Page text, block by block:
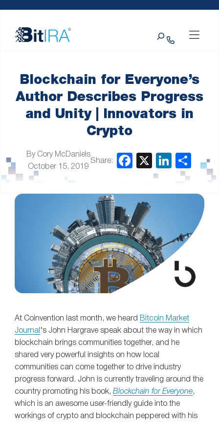
website
includes
Blockchain for Everyone’s
Author Describes Progress
and Unity | Innovators in
Crypto
By Cory McDaniels
October 15, 2019
Share:
At Coinvention last month, we heard Bitcoin Market
Journal ‘s John Hargrave speak about the way in which
blockchain brings communities together, and he
shared very powerful insights on how local
communities can come together to drive industry
progress forward. John is currently traveling around the
country promoting his book, Blockchain for Everyone,
which is an awesome user-friendly guide into the
workings of crypto and blockchain peppered with his